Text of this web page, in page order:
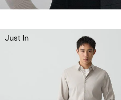
Just In